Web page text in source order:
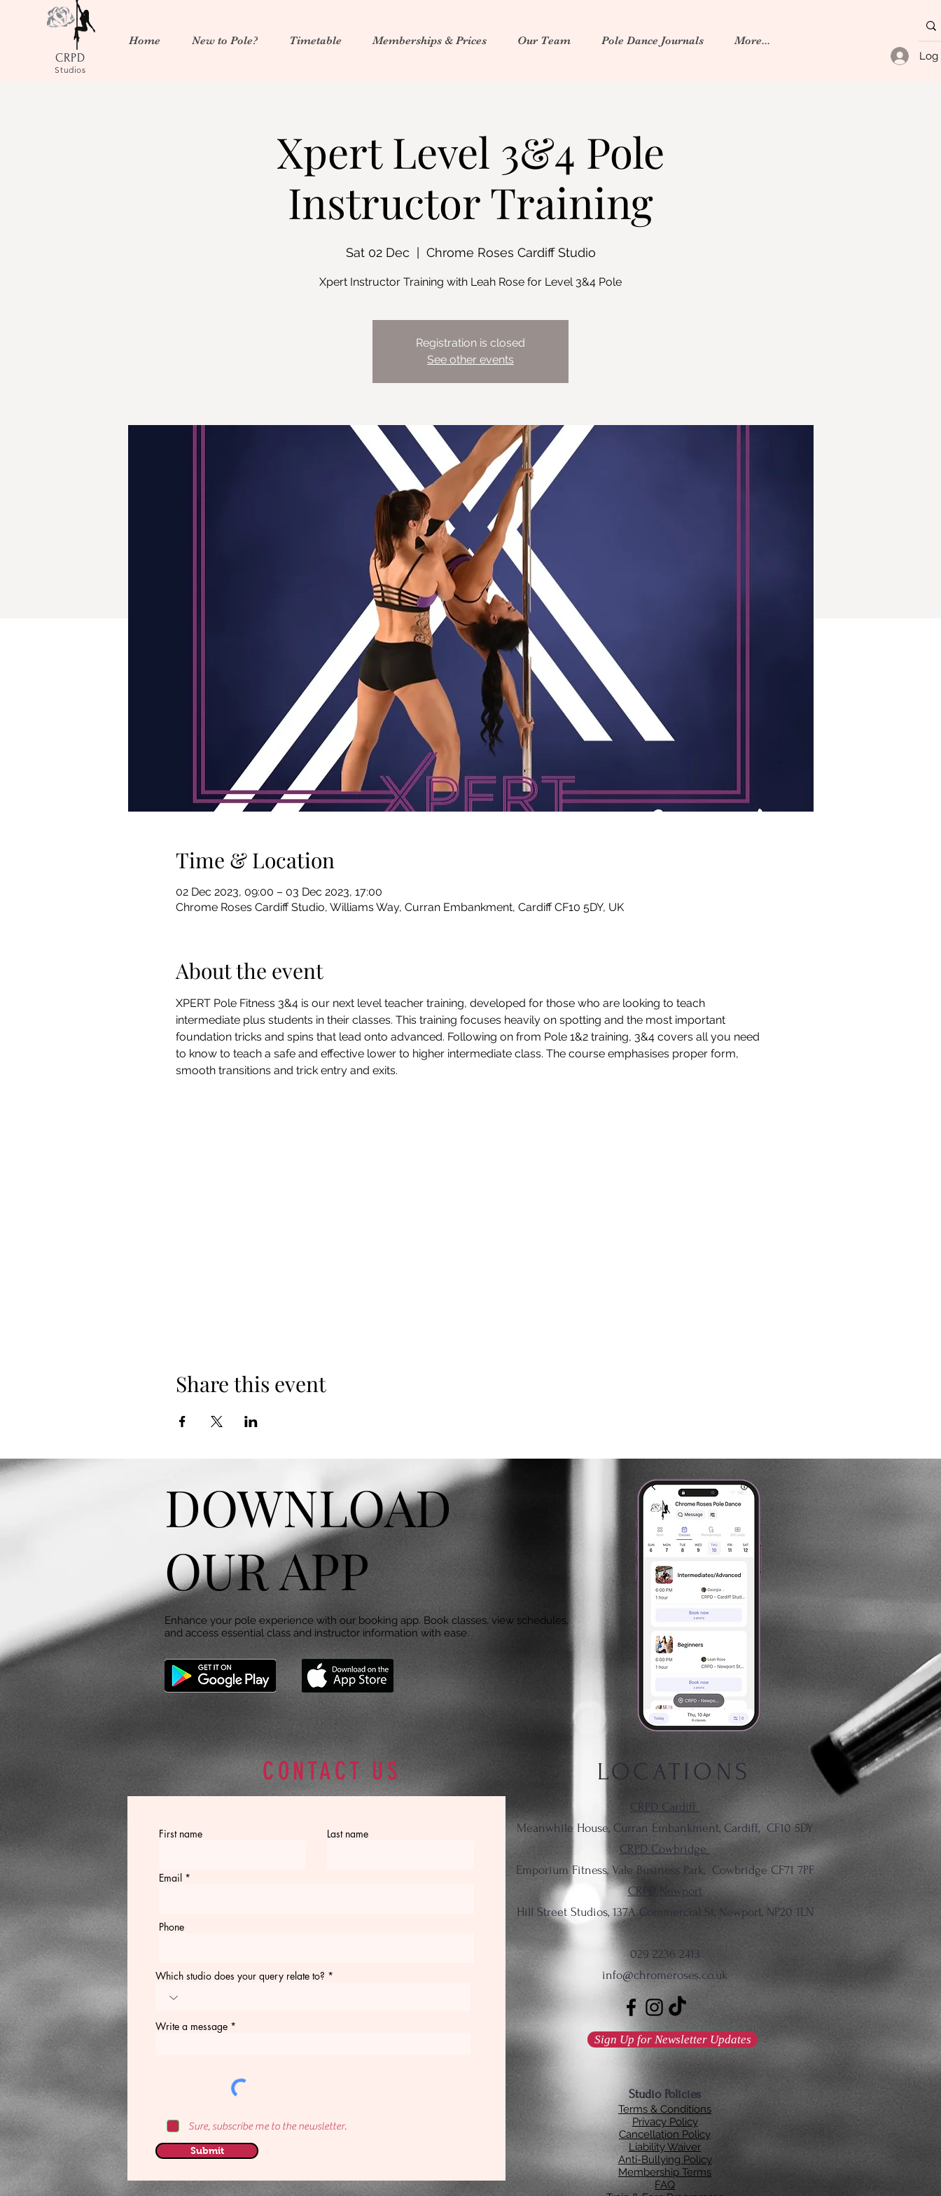
CRPD
Studios
Home New to Pole? Timetable Memberships & Prices Our Team Pole Dance Journals
More...
Log
Xpert Level 3&4 Pole
Instructor Training
Sat 02 Dec Chrome Roses Cardiff Studio
Xpert Instructor Training with Leah Rose for Level 3&4 Pole
Registration is closed
See other events
Time & Location
02 Dec 2023, 09:00 – 03 Dec 2023, 17:00
Chrome Roses Cardiff Studio, Williams Way, Curran Embankment, Cardiff CF10 5DY, UK
About the event
XPERT Pole Fitness 3&4 is our next level teacher training, developed for those who are looking to teach
intermediate plus students in their classes. This training focuses heavily on spotting and the most important
foundation tricks and spins that lead onto advanced. Following on from Pole 1&2 training, 3&4 covers all you need
to know to teach a safe and effective lower to higher intermediate class. The course emphasises proper form,
smooth transitions and trick entry and exits.
Share this event
DOWNLOAD
OUR APP
Enhance your pole experience with our booking app. Book classes, view schedules,
and access essential class and instructor information with ease.
CONTACT US LOCATIONS
First name Last name
Email
Phone
Which studio does your query relate to?
Write a message
Sure, subscribe me to the newsletter.
Submit
CRPD Cardiff
Meanwhile House, Curran Embankment, Cardiff, CF10 5DY
CRPD Cowbridge
Emporium Fitness, Vale Business Park, Cowbridge CF71 7PF
CRPD Newport
Hill Street Studios, 137A Commercial St, Newport, NP20 1LN
029 2236 2413
info@chromeroses.co.uk
Sign Up for Newsletter Updates
Studio Policies
Terms & Conditions
Privacy Policy
Cancellation Policy
Liability Waiver
Anti-Bullying Policy
Membership Terms
FAQ